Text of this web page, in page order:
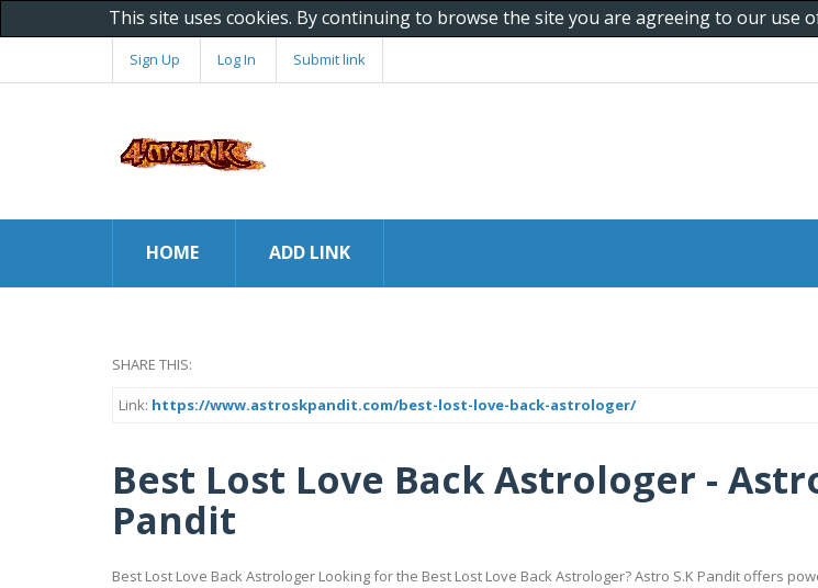
This site uses cookies. By continuing to browse the site you are agreeing to our use
Sign Up Log In Submit link
HOME ADD LINK
SHARE THIS:
Link: https://www.astroskpandit.com/best-lost-love-back-astrologer/
Best Lost Love Back Astrologer -
Pandit
Best Lost Love Back Astrologer Looking for the Best Lost Love Back Astrologer? Astro S.K Pandit offers